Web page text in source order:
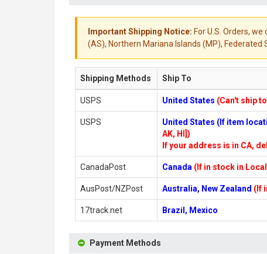
Important Shipping Notice: For U.S. Orders,
(AS), Northern Mariana Islands (MP), Federated
Shipping Methods Ship To
USPS United States (Can't ship to
USPS United States (If item
AK, HI])
If your address is in CA,
CanadaPost Canada (If in stock in
AusPost/NZPost Australia, New Zealand (If
17track.net Brazil, Mexico
Payment Methods